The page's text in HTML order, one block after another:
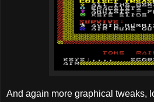
And again more graphical tweaks,